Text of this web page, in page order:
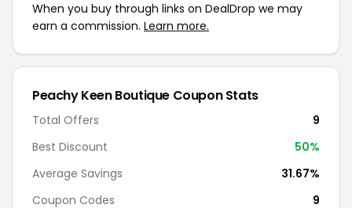
When you buy through links on DealDrop we may
earn a commission. Learn more.
Peachy Keen Boutique Coupon Stats
Total Offers
9
Best Discount
50%
Average Savings
31.67%
Coupon Codes
9